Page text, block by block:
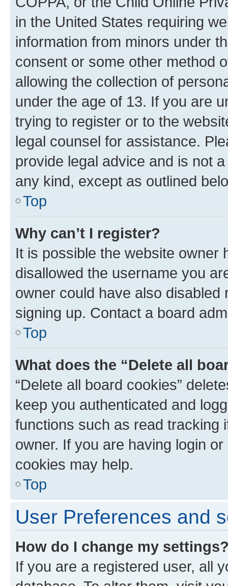
in the United States requiring
information from minors under
consent or some other method
allowing the collection of
under the age of 13. If you are
trying to register or to the
legal counsel for assistance.
provide legal advice and is not
any kind, except as outlined
Top
Why can’t I register?
It is possible the website owner
disallowed the username you
owner could have also
signing up. Contact a board
Top
What does the “Delete all
“Delete all board cookies”
keep you authenticated and
functions such as read tracking
owner. If you are having login
cookies may help.
Top
User Preferences and
How do I change my
If you are a registered user, all